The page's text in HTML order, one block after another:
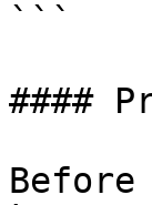
```
####